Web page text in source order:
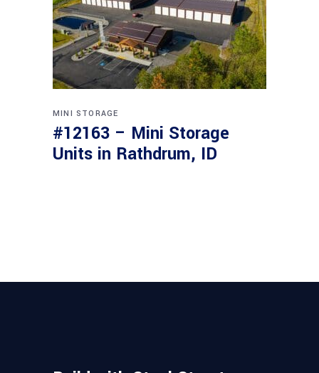
MINI STORAGE
#12163 – Mini Storage
Units in Rathdrum, ID